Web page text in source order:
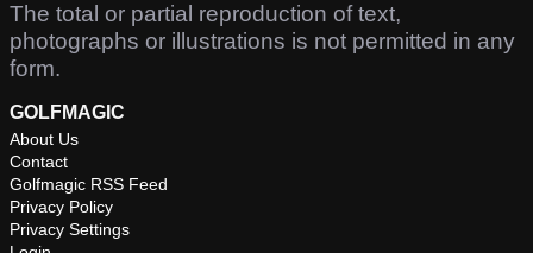
The total or partial reproduction of text,
photographs or illustrations is not permitted in any
form.
GOLFMAGIC
About Us
Contact
Golfmagic RSS Feed
Privacy Policy
Privacy Settings